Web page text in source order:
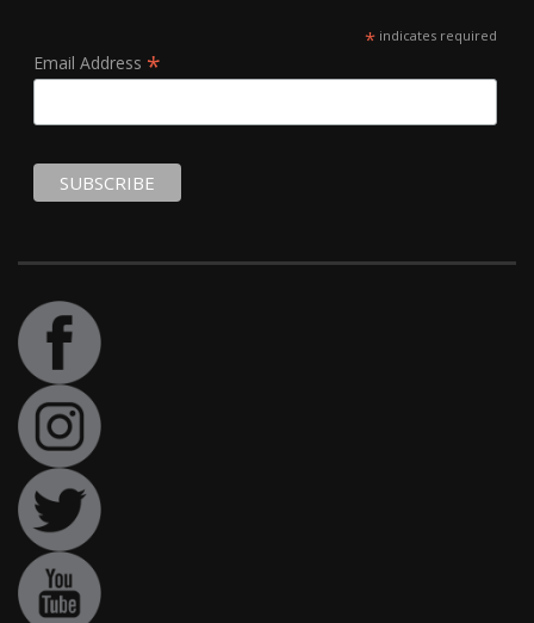
*indicates required
Email Address *